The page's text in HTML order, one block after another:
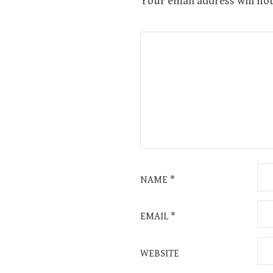
NAME *
EMAIL *
WEBSITE